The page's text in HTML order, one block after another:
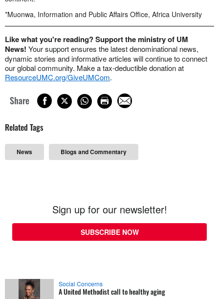
*Muonwa, Information and Public Affairs Office, Africa University
Like what you're reading? Support the ministry of UM
News! Your support ensures the latest denominational news,
dynamic stories and informative articles will continue to connect
our global community. Make a tax-deductible donation at
ResourceUMC.org/GiveUMCom.
Share
Related Tags
News Blogs and Commentary
Sign up for our newsletter!
SUBSCRIBE NOW
Social Concerns
A United Methodist call to healthy aging